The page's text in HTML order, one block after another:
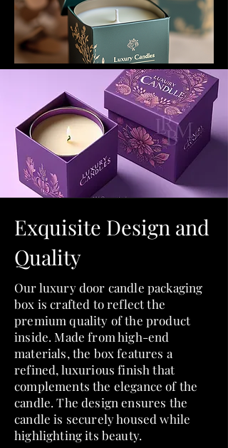
Exquisite Design and
Quality
Our luxury door candle packaging
box is crafted to reflect the
premium quality of the product
inside. Made from high-end
materials, the box features a
refined, luxurious finish that
complements the elegance of the
candle. The design ensures the
candle is securely housed while
highlighting its beauty.